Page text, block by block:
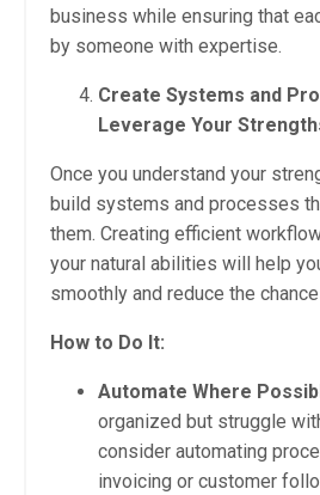
business while ensuring that
by someone with expertise.
Create Systems and
Leverage Your
Once you understand your
build systems and processes
them. Creating efficient
your natural abilities will help
smoothly and reduce the
How to Do It:
Automate Where
organized but struggle
consider automating
invoicing or customer